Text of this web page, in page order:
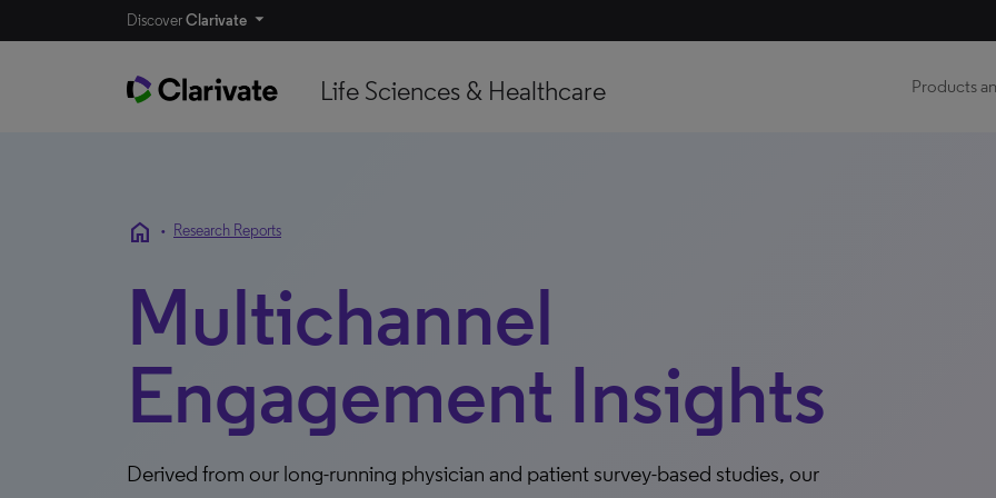
DiscoverClarivate
Life Sciences & Healthcare Products
home • Research Reports
Multichannel
Engagement Insights
Derived from our long-running physician and patient survey-based studies, our